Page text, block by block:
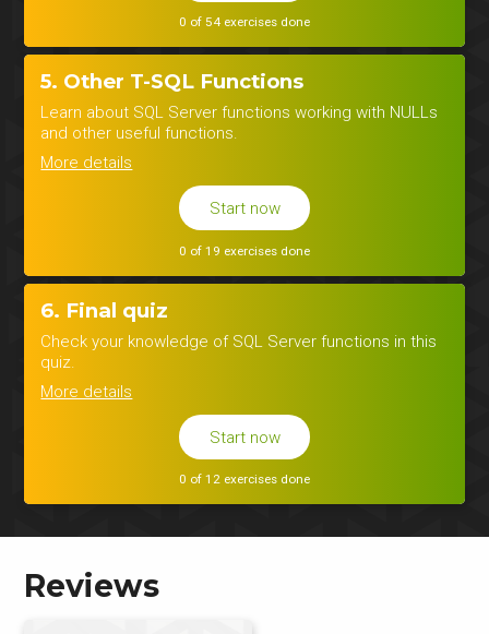
0 of 54 exercises done
5. Other T-SQL Functions
Learn about SQL Server functions working with NULLs
and other useful functions.
More details
Start now
0 of 19 exercises done
6. Final quiz
Check your knowledge of SQL Server functions in this
quiz.
More details
Start now
0 of 12 exercises done
Reviews